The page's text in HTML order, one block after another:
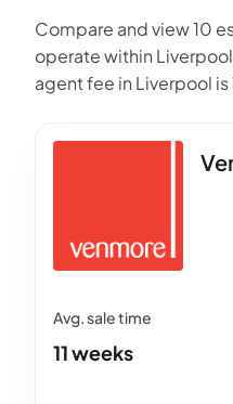
Compare and view 10
operate within
agent fee in Liverpool is
11 weeks